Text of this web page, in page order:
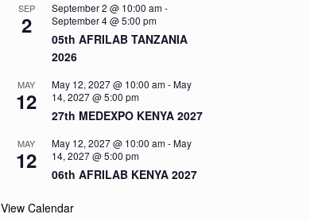
SEP
2
September 2 @ 10:00 am-
September 4 @ 5:00 pm
05th AFRILAB TANZANIA
2026
MAY
12
May 12, 2027 @ 10:00 am-May
14, 2027 @ 5:00 pm
27th MEDEXPO KENYA 2027
MAY
12
May 12, 2027 @ 10:00 am-May
14, 2027 @ 5:00 pm
06th AFRILAB KENYA 2027
View Calendar